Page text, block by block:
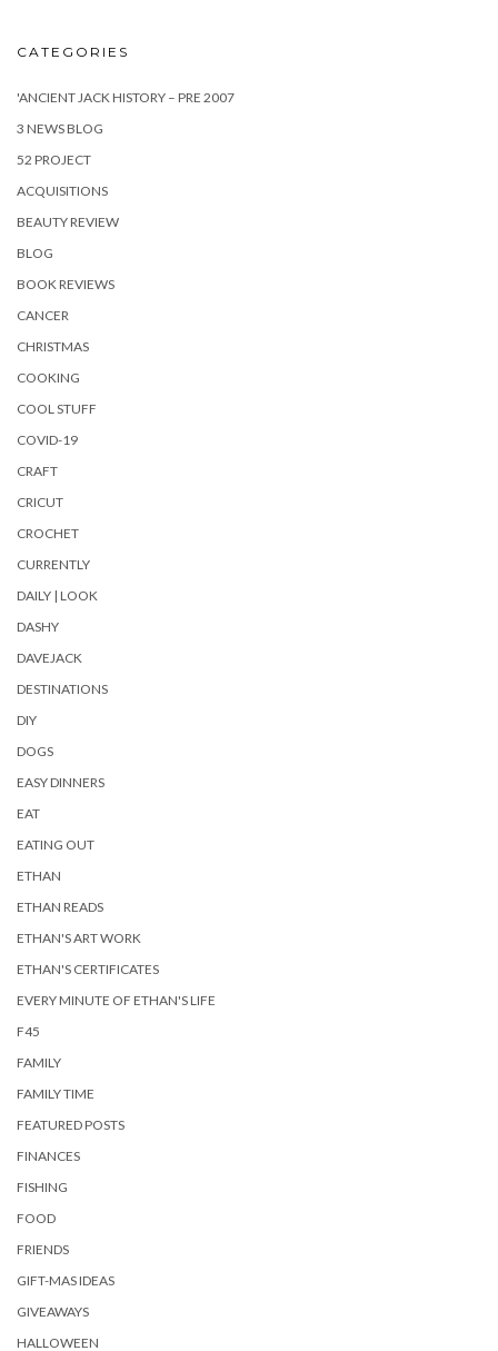
CATEGORIES
'ANCIENT JACK HISTORY – PRE 2007
3 NEWS BLOG
52 PROJECT
ACQUISITIONS
BEAUTY REVIEW
BLOG
BOOK REVIEWS
CANCER
CHRISTMAS
COOKING
COOL STUFF
COVID-19
CRAFT
CRICUT
CROCHET
CURRENTLY
DAILY | LOOK
DASHY
DAVEJACK
DESTINATIONS
DIY
DOGS
EASY DINNERS
EAT
EATING OUT
ETHAN
ETHAN READS
ETHAN'S ART WORK
ETHAN'S CERTIFICATES
EVERY MINUTE OF ETHAN'S LIFE
F45
FAMILY
FAMILY TIME
FEATURED POSTS
FINANCES
FISHING
FOOD
FRIENDS
GIFT-MAS IDEAS
GIVEAWAYS
HALLOWEEN